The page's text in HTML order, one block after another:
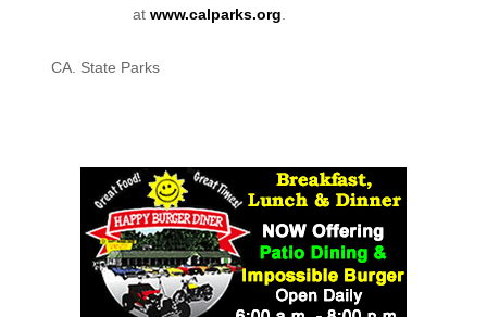
at www.calparks.org
CA. State Parks